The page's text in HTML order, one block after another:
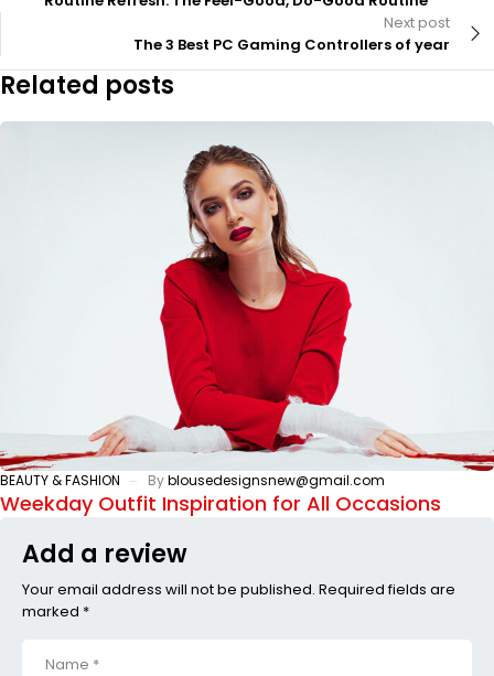
Next post
The 3 Best PC Gaming Controllers of year
Related posts
BEAUTY & FASHION Byblousedesignsnew@gmail.com
Weekday Outfit Inspiration for All Occasions
Add a review
Your email address will not be published. Required fields are
marked *